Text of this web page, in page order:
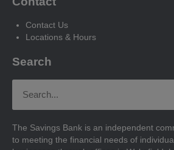
Contact Us
Locations & Hours
Search
The Savings Bank is an independent
to meeting the financial needs of